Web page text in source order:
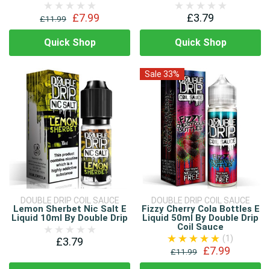
£11.99 £7.99
Quick Shop
£3.79
Quick Shop
DOUBLE DRIP COIL SAUCE
Lemon Sherbet Nic Salt E
Liquid 10ml By Double Drip
£3.79
Sale 33%
DOUBLE DRIP COIL SAUCE
Fizzy Cherry Cola Bottles E
Liquid 50ml By Double Drip
Coil Sauce
(1)
£11.99
£7.99